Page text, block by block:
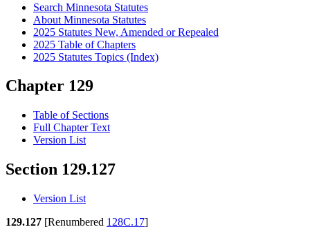
Search Minnesota Statutes
About Minnesota Statutes
2025 Statutes New, Amended or Repealed
2025 Table of Chapters
2025 Statutes Topics (Index)
Chapter 129
Table of Sections
Full Chapter Text
Version List
Section 129.127
Version List
129.127 [Renumbered 128C.17]